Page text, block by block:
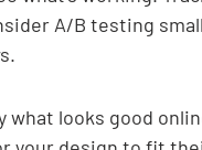
A/B testing
what looks good